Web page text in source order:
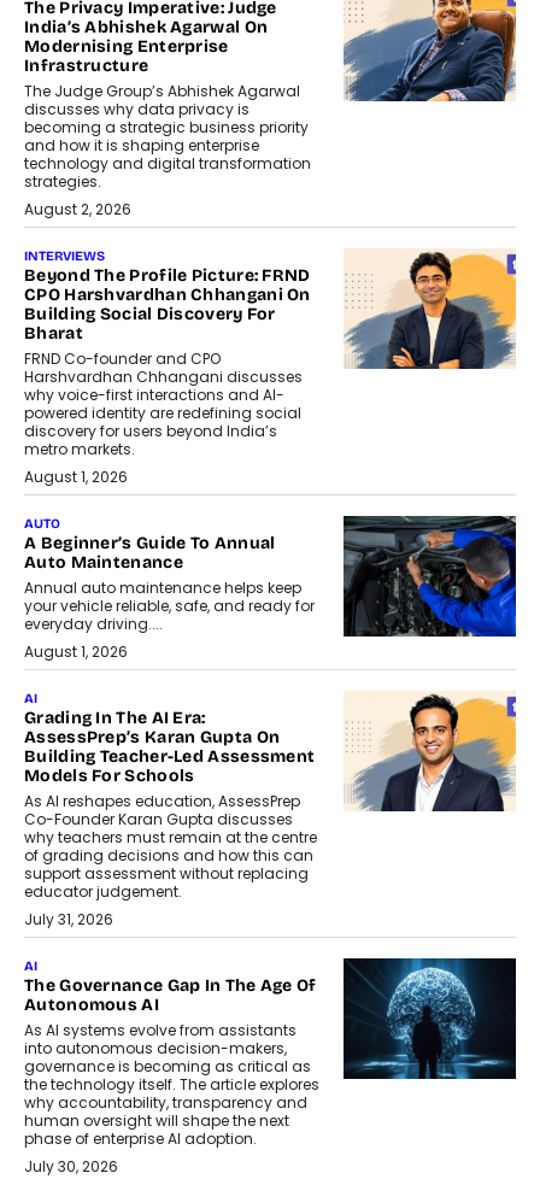
The Privacy Imperative: Judge
India’s Abhishek Agarwal On
Modernising Enterprise
Infrastructure
The Judge Group’s Abhishek Agarwal
discusses why data privacy is
becoming a strategic business priority
and how it is shaping enterprise
technology and digital transformation
strategies.
August 2, 2026
INTERVIEWS
Beyond The Profile Picture: FRND
CPO Harshvardhan Chhangani On
Building Social Discovery For
Bharat
FRND Co-founder and CPO
Harshvardhan Chhangani discusses
why voice-first interactions and AI-
powered identity are redefining social
discovery for users beyond India’s
metro markets.
August 1, 2026
AUTO
A Beginner’s Guide To Annual
Auto Maintenance
Annual auto maintenance helps keep
your vehicle reliable, safe, and ready for
everyday driving....
August 1, 2026
AI
Grading In The AI Era:
AssessPrep’s Karan Gupta On
Building Teacher-Led Assessment
Models For Schools
As AI reshapes education, AssessPrep
Co-Founder Karan Gupta discusses
why teachers must remain at the centre
of grading decisions and how this can
support assessment without replacing
educator judgement.
July 31, 2026
AI
The Governance Gap In The Age Of
Autonomous AI
As AI systems evolve from assistants
into autonomous decision-makers,
governance is becoming as critical as
the technology itself. The article explores
why accountability, transparency and
human oversight will shape the next
phase of enterprise AI adoption.
July 30, 2026